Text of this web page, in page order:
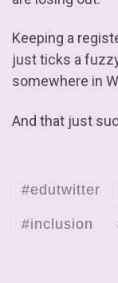
Keeping a
just ticks a
somewhere in
And that just
#edutwitter
#inclusion